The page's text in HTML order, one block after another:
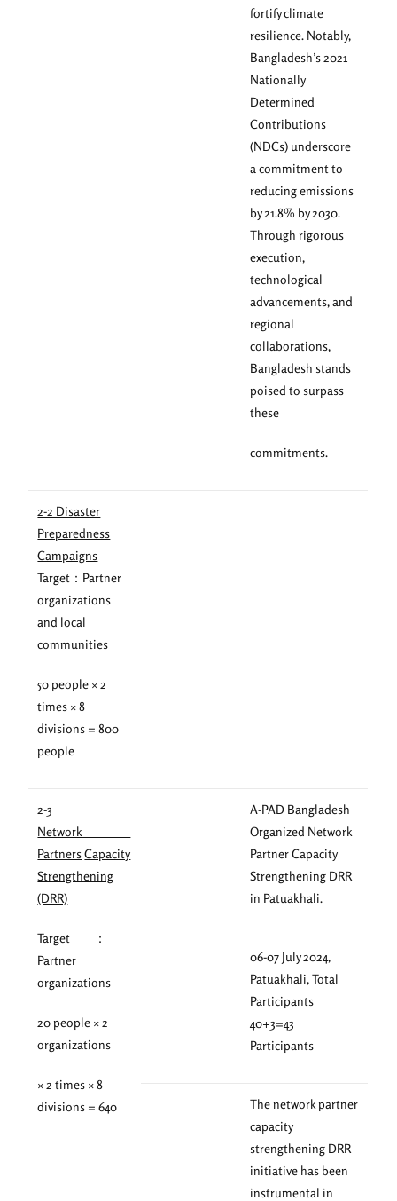
fortify climate
resilience. Notably,
Bangladesh’s 2021
Nationally
Determined
Contributions
(NDCs) underscore
a commitment to
reducing emissions
by 21.8% by 2030.
Through rigorous
execution,
technological
advancements, and
regional
collaborations,
Bangladesh stands
poised to surpass
these
commitments.
2-2 Disaster
Preparedness
Campaigns
Target：Partner
organizations
and local
communities
50 people × 2
times × 8
divisions = 800
people
2-3
Network
Partners Capacity
Strengthening
(DRR)
Target ：
Partner
organizations
20 people × 2
organizations
× 2 times × 8
divisions = 640
A-PAD Bangladesh
Organized Network
Partner Capacity
Strengthening DRR
in Patuakhali.
06-07 July 2024,
Patuakhali, Total
Participants
40+3=43
Participants
The network partner
capacity
strengthening DRR
initiative has been
instrumental in